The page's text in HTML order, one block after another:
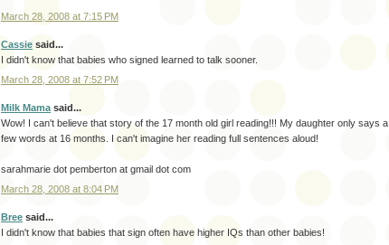
March 28, 2008 at 7:15 PM
Cassie said...
I didn't know that babies who signed learned to talk sooner.
March 28, 2008 at 7:52 PM
Milk Mama said...
Wow! I can't believe that story of the 17 month old girl reading!!! My daughter only says a
few words at 16 months. I can't imagine her reading full sentences aloud!
sarahmarie dot pemberton at gmail dot com
March 28, 2008 at 8:04 PM
Bree said...
I didn't know that babies that sign often have higher IQs than other babies!